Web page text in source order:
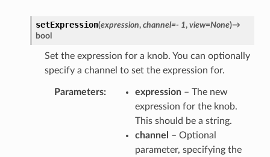
setExpression(expression, channel=- 1, view=None)→
bool
Set the expression for a knob. You can optionally
specify a channel to set the expression for.
Parameters expression– The new
expression for the knob.
This should be a string.
channel
– Optional
parameter, specifying the